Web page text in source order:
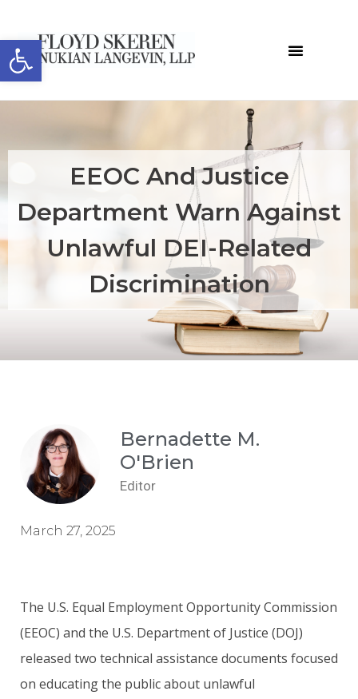
Open toolbar
EEOC And Justice
Department Warn Against
Unlawful DEI-Related
Discrimination
Bernadette M.
O'Brien
Editor
March 27, 2025
The U.S. Equal Employment Opportunity Commission
(EEOC) and the U.S. Department of Justice (DOJ)
released two technical assistance documents focused
on educating the public about unlawful